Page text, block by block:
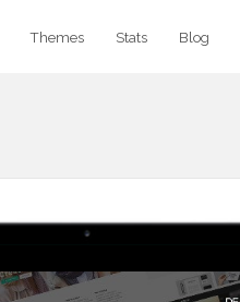
Themes Stats Blog